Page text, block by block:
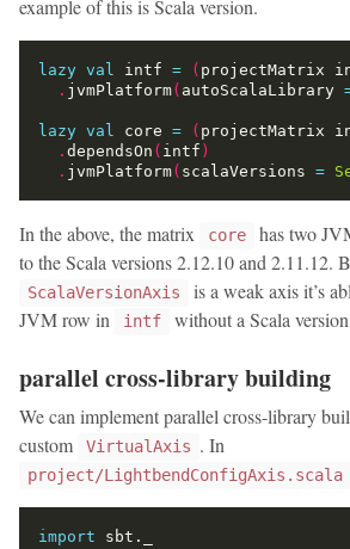
example of this is Scala version.
lazy val intf = ( projectMatrix
. jvmPlatform( autoScalaLibrary
lazy val core = ( projectMatrix
. dependsOn ( intf )
. jvmPlatform( scalaVersions =
In the above, the matrix core
has two
to the Scala versions 2.12.10 and 2.11.12.
ScalaVersionAxis
is a weak axis it’s
JVM row in
intf without a Scala
parallel cross-library building
We can implement parallel cross-library
custom
VirtualAxis . In
project/LightbendConfigAxis.scala
import